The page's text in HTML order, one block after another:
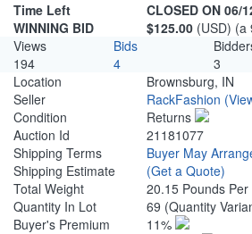
Time Left
CLOSED ON 06/
WINNING BID
$125.00 (USD) (a
Views
Bids
194
4 3
Location
Brownsburg, IN
Seller
RackFashion
Condition
Returns
Auction Id
21181077
Shipping Terms
Buyer May
Shipping Estimate
(Get a Quote)
Total Weight
20.15 Pounds Per
Quantity In Lot
69 (Quantity
Buyer's Premium
11%